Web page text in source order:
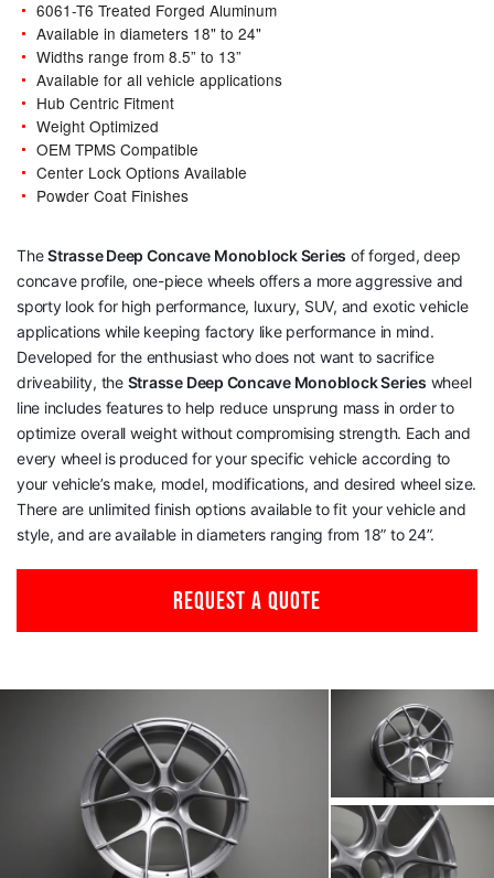
6061-T6 Treated Forged Aluminum
Available in diameters 18" to 24"
Widths range from 8.5” to 13”
Available for all vehicle applications
Hub Centric Fitment
Weight Optimized
OEM TPMS Compatible
Center Lock Options Available
Powder Coat Finishes
TheStrasse Deep Concave Monoblock Series of forged, deep
concave profile, one-piece wheels offers a more aggressive and
sporty look for high performance, luxury, SUV, and exotic vehicle
applications while keeping factory like performance in mind.
Developed for the enthusiast who does not want to sacrifice
driveability, the Strasse Deep Concave Monoblock Series wheel
line includes features to help reduce unsprung mass in order to
optimize overall weight without compromising strength. Each and
every wheel is produced for your specific vehicle according to
your vehicle’s make, model, modifications, and desired wheel size.
There are unlimited finish options available to fit your vehicle and
style, and are available in diameters ranging from 18” to 24”.
REQUEST A QUOTE